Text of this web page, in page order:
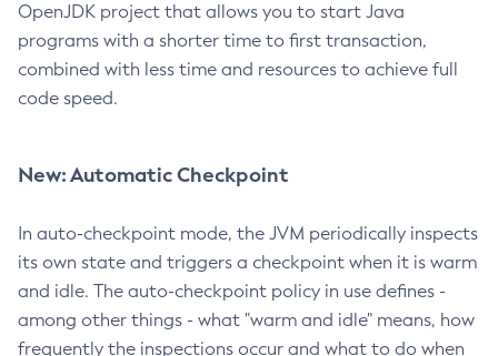
OpenJDK project that allows you to start Java
programs with a shorter time to first transaction,
combined with less time and resources to achieve full
code speed.
New: Automatic Checkpoint
In auto-checkpoint mode, the JVM periodically inspects
its own state and triggers a checkpoint when it is warm
and idle. The auto-checkpoint policy in use defines -
among other things - what "warm and idle" means, how
frequently the inspections occur and what to do when